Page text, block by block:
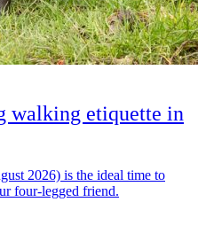
walking etiquette in
2026) is the ideal time to
four-legged friend.